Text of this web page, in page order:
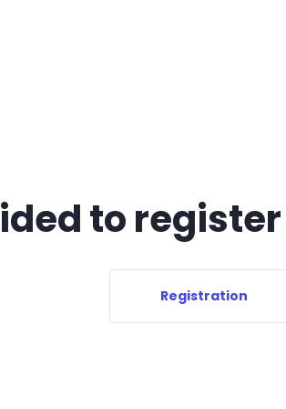
to
Registration